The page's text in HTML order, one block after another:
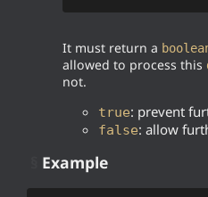
It must return a
allowed to process this
not.
true: prevent
false: allow
Example